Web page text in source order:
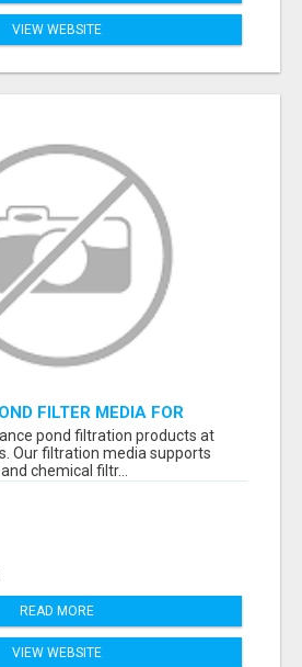
VIEW WEBSITE
FILTER MEDIA FOR
SYSTEMS
pond filtration products at
Our filtration media supports
chemical filtr...
READ MORE
VIEW WEBSITE